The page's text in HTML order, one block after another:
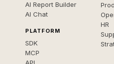
AI Report Builder
AI Chat
PLATFORM
SDK
MCP
HR